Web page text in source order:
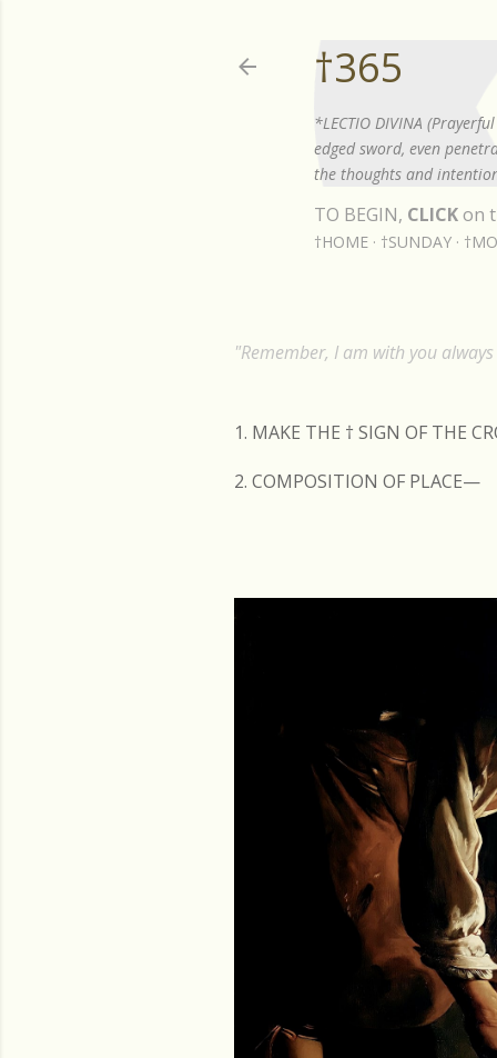
†365
*LECTIO DIVINA
edged sword, even
the thoughts and
TO BEGIN, CLICKon
†HOME †SUNDAY
"Remember, I am with you
1. MAKE THE † SIGN OF THE
2. COMPOSITION OF PLACE—